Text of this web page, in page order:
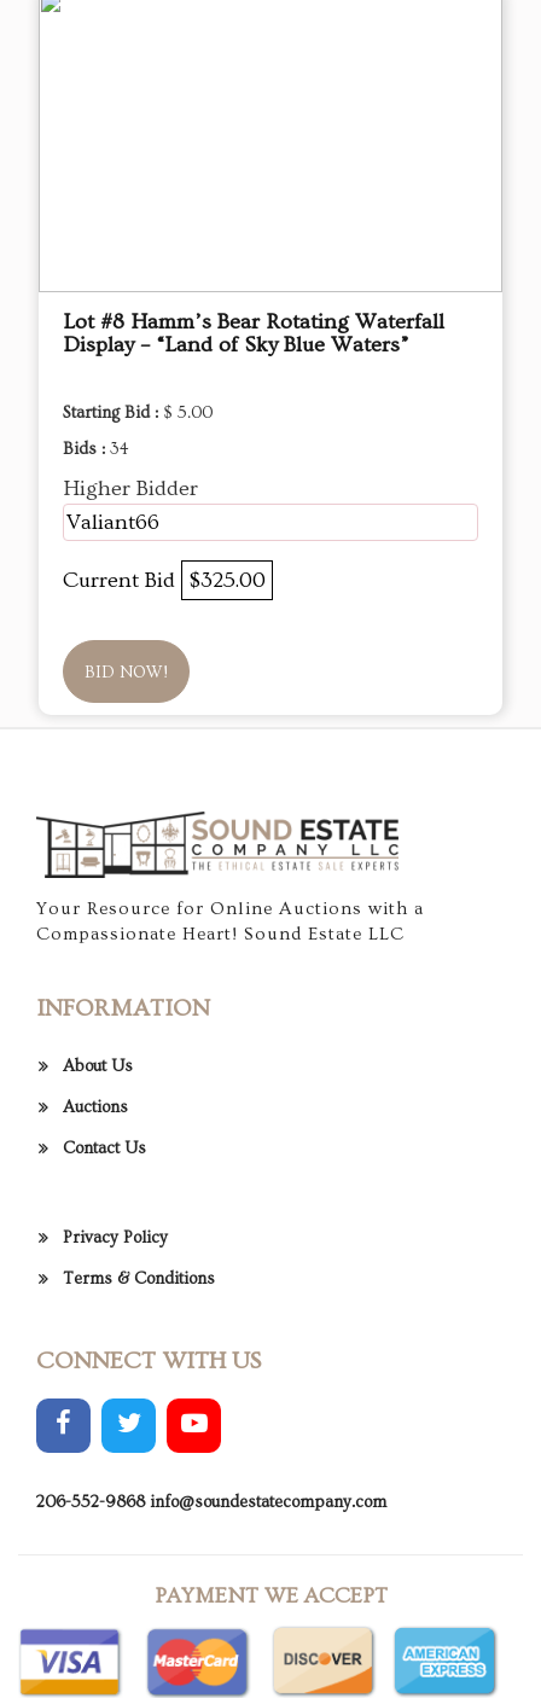
Lot #8 Hamm’s Bear Rotating Waterfall
Display – “Land of Sky Blue Waters”
Starting Bid : $ 5.00
Bids : 34
Higher Bidder
Valiant66
Current Bid $325.00
BID NOW!
Your Resource for Online Auctions with a
Compassionate Heart! Sound Estate LLC
INFORMATION
About Us
Auctions
Contact Us
Privacy Policy
Terms & Conditions
CONNECT WITH US
206-552-9868 info@soundestatecompany.com
PAYMENT WE ACCEPT